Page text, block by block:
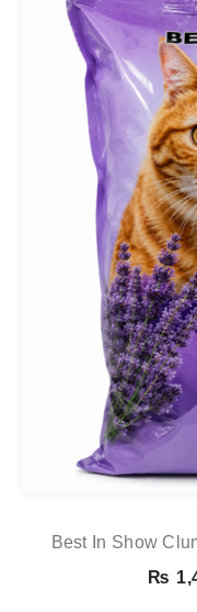
Best In Show
Bentonite Cat Sand
₨